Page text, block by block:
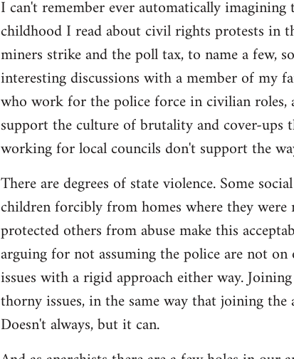
to
Welcome
libcom.org
I can't remember ever automatically
childhood I read about civil rights protests in
miners strike and the poll tax, to name a few,
interesting discussions with a member of my
who work for the police force in civilian
support the culture of brutality and cover-ups
working for local councils don't support the
There are degrees of state violence. Some
children forcibly from homes where they were
protected others from abuse make this
arguing for not assuming the police are not
issues with a rigid approach either way.
thorny issues, in the same way that joining
Doesn't always, but it can.